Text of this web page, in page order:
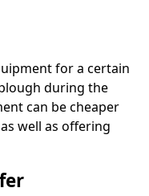
for a certain
during the
can be cheaper
well as offering